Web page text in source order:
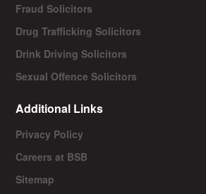
Fraud Solicitors
Drug Trafficking Solicitors
Drink Driving Solicitors
Sexual Offence Solicitors
Additional Links
Privacy Policy
Careers at BSB
Sitemap